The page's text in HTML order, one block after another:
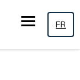
FR